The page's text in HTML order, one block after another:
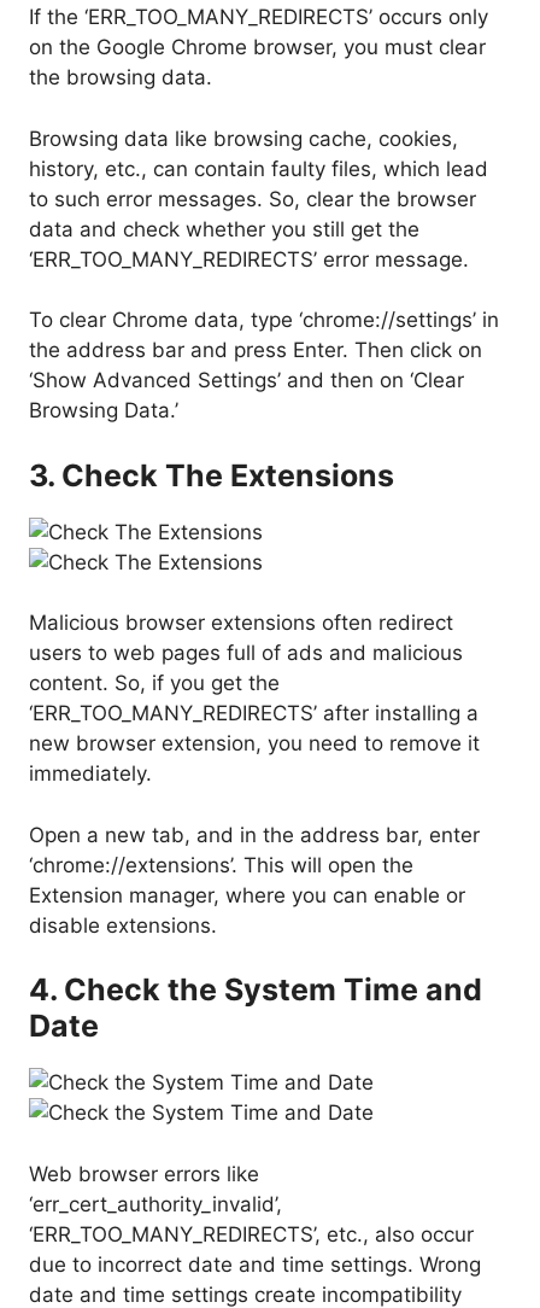
If the ‘ERR_TOO_MANY_REDIRECTS’ occurs only
on the Google Chrome browser, you must clear
the browsing data.
Browsing data like browsing cache, cookies,
history, etc., can contain faulty files, which lead
to such error messages. So, clear the browser
data and check whether you still get the
‘ERR_TOO_MANY_REDIRECTS’ error message.
To clear Chrome data, type ‘chrome://settings’ in
the address bar and press Enter. Then click on
‘Show Advanced Settings’ and then on ‘Clear
Browsing Data.’
3. Check The Extensions
Malicious browser extensions often redirect
users to web pages full of ads and malicious
content. So, if you get the
‘ERR_TOO_MANY_REDIRECTS’ after installing a
new browser extension, you need to remove it
immediately.
Open a new tab, and in the address bar, enter
‘chrome://extensions’. This will open the
Extension manager, where you can enable or
disable extensions.
4. Check the System Time and
Date
Web browser errors like
‘err_cert_authority_invalid’,
‘ERR_TOO_MANY_REDIRECTS’, etc., also occur
due to incorrect date and time settings. Wrong
date and time settings create incompatibility